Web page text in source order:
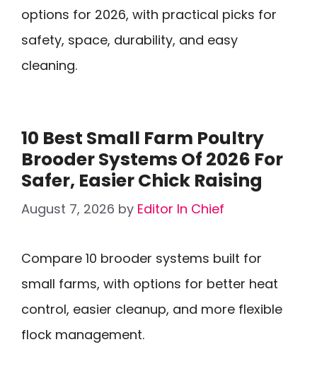
options for 2026, with practical picks for
safety, space, durability, and easy
cleaning.
10 Best Small Farm Poultry
Brooder Systems Of 2026 For
Safer, Easier Chick Raising
August 7, 2026 by Editor In Chief
Compare 10 brooder systems built for
small farms, with options for better heat
control, easier cleanup, and more flexible
flock management.